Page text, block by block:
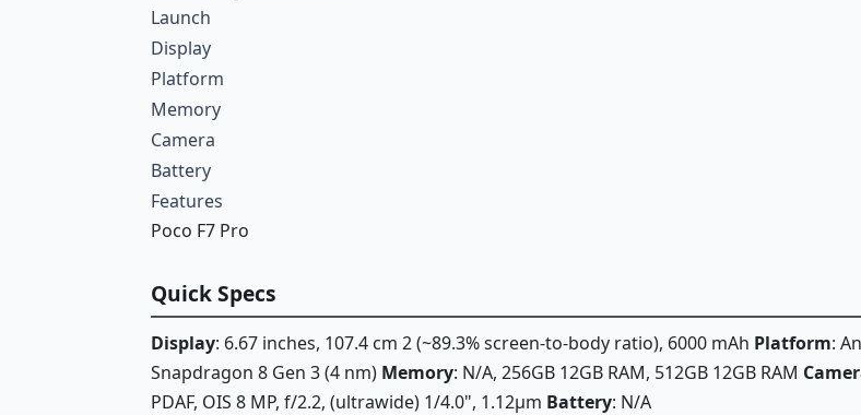
Launch
Display
Platform
Memory
Camera
Battery
Features
Poco F7 Pro
Quick Specs
Display: 6.67 inches, 107.4 cm 2 (~89.3% screen-to-body ratio), 6000 mAh Platform:
Snapdragon 8 Gen 3 (4 nm) Memory: N/A, 256GB 12GB RAM, 512GB 12GB RAM
PDAF, OIS 8 MP, f/2.2, (ultrawide) 1/4.0", 1.12µm Battery: N/A